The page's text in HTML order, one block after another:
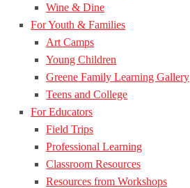
Wine & Dine
For Youth & Families
Art Camps
Young Children
Greene Family Learning Gallery
Teens and College
For Educators
Field Trips
Professional Learning
Classroom Resources
Resources from Workshops